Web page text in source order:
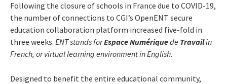
Following the closure of schools in France due to COVID-19,
the number of connections to CGI’s OpenENT secure
education collaboration platform increased five-fold in
three weeks. ENT stands forEspace Numériquede Travailin
French, or virtual learning environment in English.
Designed to benefit the entire educational community,